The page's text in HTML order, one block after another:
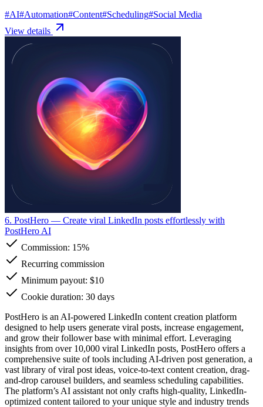
#AI#Automation#Content#Scheduling#Social Media
View details
6. PostHero — Create viral LinkedIn posts effortlessly with
PostHero AI
Commission: 15%
Recurring commission
Minimum payout: $10
Cookie duration: 30 days
PostHero is an AI-powered LinkedIn content creation platform
designed to help users generate viral posts, increase engagement,
and grow their follower base with minimal effort. Leveraging
insights from over 10,000 viral LinkedIn posts, PostHero offers a
comprehensive suite of tools including AI-driven post generation, a
vast library of viral post ideas, voice-to-text content creation, drag-
and-drop carousel builders, and seamless scheduling capabilities.
The platform’s AI assistant not only crafts high-quality, LinkedIn-
optimized content tailored to your unique style and industry trends